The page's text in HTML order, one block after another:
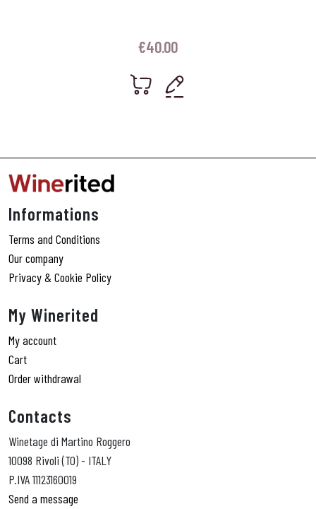
€40.00
Informations
Terms and Conditions
Our company
Privacy & Cookie Policy
My Winerited
My account
Cart
Order withdrawal
Contacts
Winetage di Martino Roggero
10098 Rivoli (TO) - ITALY
P.IVA 11123160019
Send a message